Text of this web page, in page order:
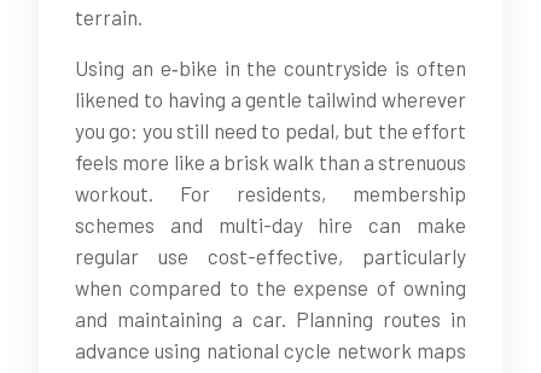
terrain.
Using an e‑bike in the countryside is often
likened to having a gentle tailwind wherever
you go: you still need to pedal, but the effort
feels more like a brisk walk than a strenuous
workout. For residents, membership
schemes and multi-day hire can make
regular use cost-effective, particularly
when compared to the expense of owning
and maintaining a car. Planning routes in
advance using national cycle network maps